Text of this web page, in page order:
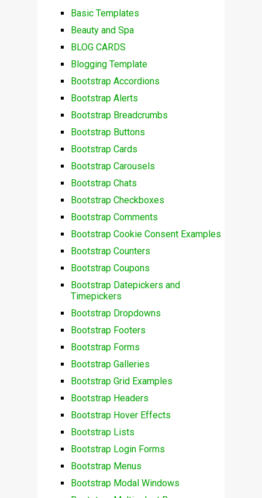
Basic Templates
Beauty and Spa
BLOG CARDS
Blogging Template
Bootstrap Accordions
Bootstrap Alerts
Bootstrap Breadcrumbs
Bootstrap Buttons
Bootstrap Cards
Bootstrap Carousels
Bootstrap Chats
Bootstrap Checkboxes
Bootstrap Comments
Bootstrap Cookie Consent Examples
Bootstrap Counters
Bootstrap Coupons
Bootstrap Datepickers and
Timepickers
Bootstrap Dropdowns
Bootstrap Footers
Bootstrap Forms
Bootstrap Galleries
Bootstrap Grid Examples
Bootstrap Headers
Bootstrap Hover Effects
Bootstrap Lists
Bootstrap Login Forms
Bootstrap Menus
Bootstrap Modal Windows